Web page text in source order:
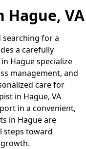
Hague, VA
searching for a
a carefully
Hague specialize
management, and
care for
in Hague, VA
in a convenient,
in Hague are
steps toward